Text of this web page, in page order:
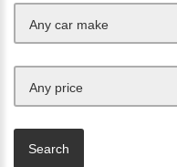
Any car make
Any price